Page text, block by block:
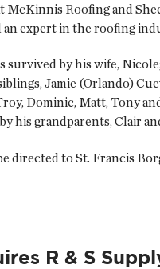
McKinnis Roofing and
expert in the roofing
survived by his wife,
Jamie (Orlando)
Dominic, Matt, Tony
his grandparents, Clair
directed to St. Francis
R & S